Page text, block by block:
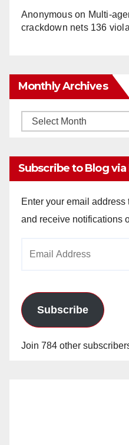
Anonymouson
crackdown nets 136
Monthly Archives
Monthly
Subscribe to Blog via
Enter your email
and receive notifications
Subscribe
Join 784 other